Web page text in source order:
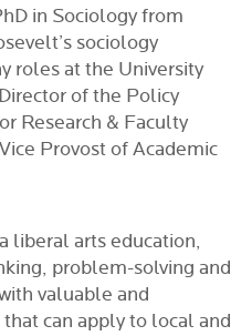
in Sociology from
sociology
roles at the University
of the Policy
Research & Faculty
Provost of Academic
liberal arts education,
problem-solving and
valuable and
can apply to local and